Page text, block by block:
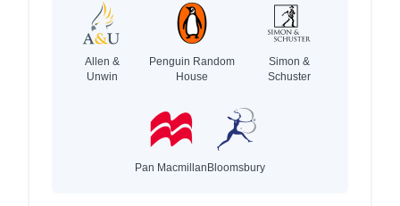
Allen &
Unwin
Penguin Random
House
Simon &
Schuster
Pan MacmillanBloomsbury